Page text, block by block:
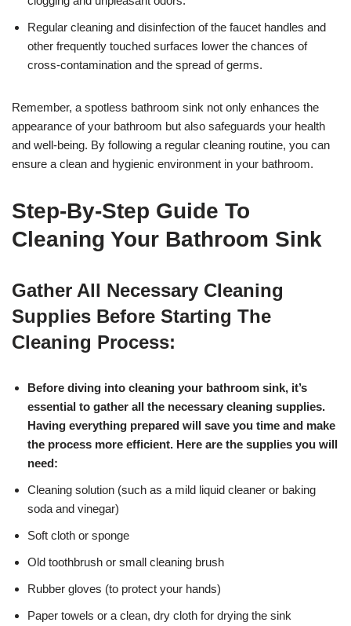
Regular cleaning and disinfection of the faucet handles and
other frequently touched surfaces lower the chances of
cross-contamination and the spread of germs.
Remember, a spotless bathroom sink not only enhances the
appearance of your bathroom but also safeguards your health
and well-being. By following a regular cleaning routine, you can
ensure a clean and hygienic environment in your bathroom.
Step-By-Step Guide To
Cleaning Your Bathroom Sink
Gather All Necessary Cleaning
Supplies Before Starting The
Cleaning Process:
Before diving into cleaning your bathroom sink, it’s
essential to gather all the necessary cleaning supplies.
Having everything prepared will save you time and make
the process more efficient. Here are the supplies you will
need:
Cleaning solution (such as a mild liquid cleaner or baking
soda and vinegar)
Soft cloth or sponge
Old toothbrush or small cleaning brush
Rubber gloves (to protect your hands)
Paper towels or a clean, dry cloth for drying the sink